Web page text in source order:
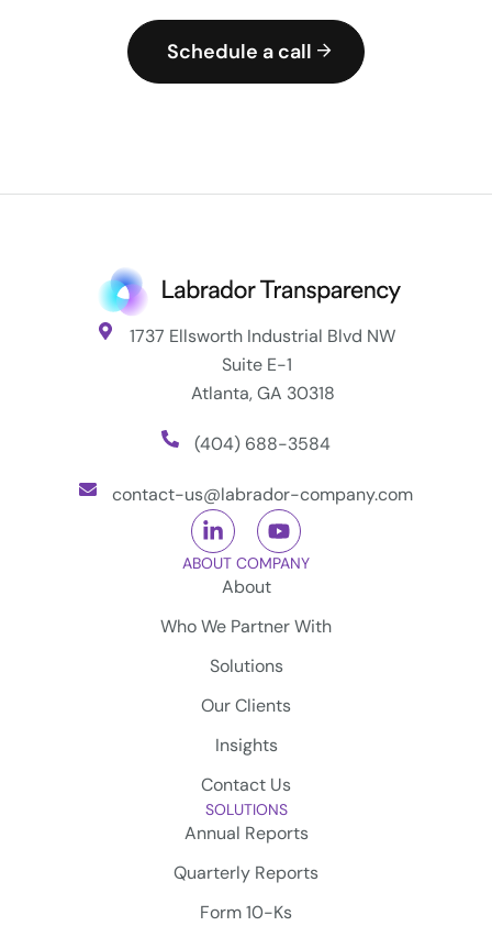
Schedule a call
1737 Ellsworth Industrial Blvd NW
Suite E-1
Atlanta, GA 30318
(404) 688-3584
contact-us@labrador-company.com
ABOUT COMPANY
About
Who We Partner With
Solutions
Our Clients
Insights
Contact Us
SOLUTIONS
Annual Reports
Quarterly Reports
Form 10-Ks